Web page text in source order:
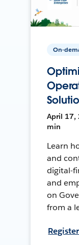
On-
April 17,
min
Learn
and
digital-
and
on
from a